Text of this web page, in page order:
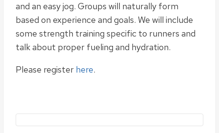
and an easy jog. Groups will naturally form
based on experience and goals. We will include
some strength training specific to runners and
talk about proper fueling and hydration.
Please register here.